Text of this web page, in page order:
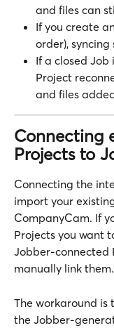
and files can
If you create
order), syncing
If a closed
Project
and files
Connecting
Projects to
Connecting the
import your
CompanyCam. If
Projects you want
Jobber-connected
manually link them.
The workaround is
the Jobber-